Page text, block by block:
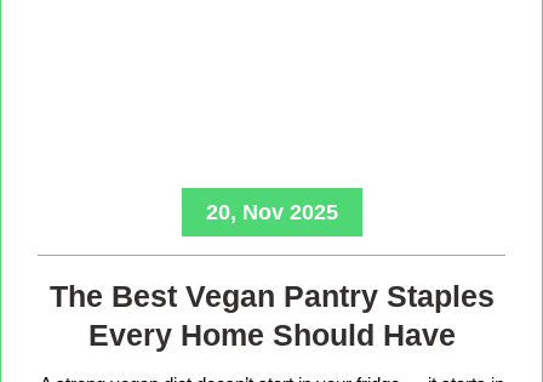
20, Nov 2025
The Best Vegan Pantry Staples
Every Home Should Have